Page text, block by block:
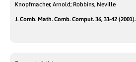
Knopfmacher, Arnold; Robbins, Neville
J. Comb. Math. Comb. Comput. 36, 31-42 (2001).